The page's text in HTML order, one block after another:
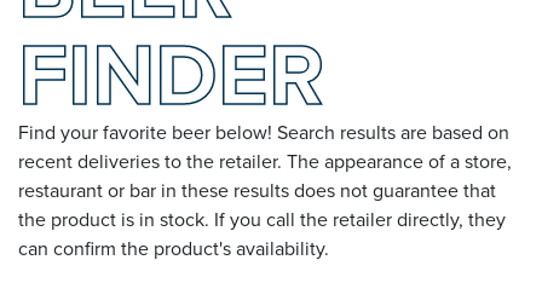
FINDER
Find your favorite beer below! Search results are based on
recent deliveries to the retailer. The appearance of a store,
restaurant or bar in these results does not guarantee that
the product is in stock. If you call the retailer directly, they
can confirm the product's availability.